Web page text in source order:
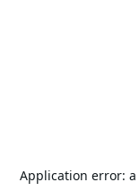
Application error: a